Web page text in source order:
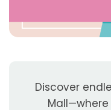
Discover